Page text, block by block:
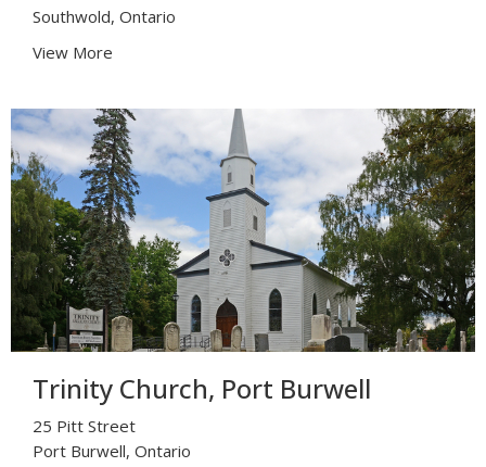
Southwold, Ontario
View More
Trinity Church, Port Burwell
25 Pitt Street
Port Burwell, Ontario